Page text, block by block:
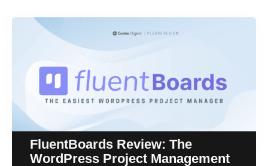
FluentBoards Review: The
WordPress Project Management